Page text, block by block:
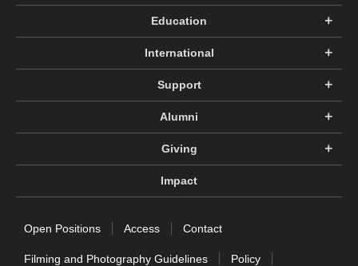
Education
International
Support
Alumni
Giving
Impact
Open Positions Access Contact
Filming and Photography Guidelines
Policy